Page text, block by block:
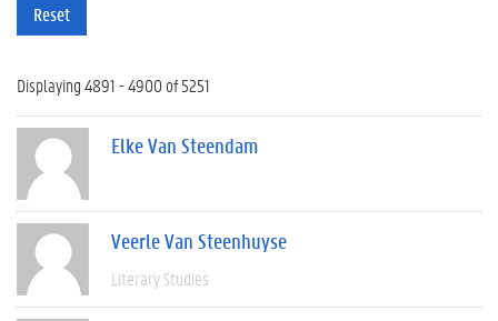
Reset
Displaying 4891 - 4900 of 5251
Elke Van Steendam
Veerle Van Steenhuyse
Literary Studies